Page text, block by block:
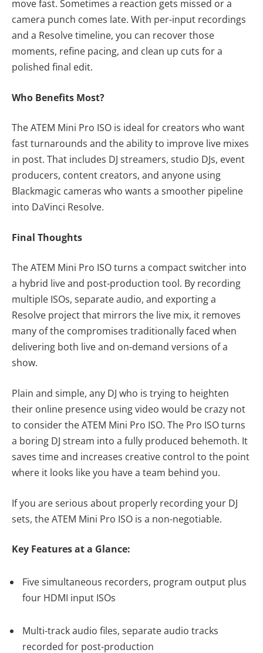
move fast. Sometimes a reaction gets missed or a
camera punch comes late. With per-input recordings
and a Resolve timeline, you can recover those
moments, refine pacing, and clean up cuts for a
polished final edit.
Who Benefits Most?
The ATEM Mini Pro ISO is ideal for creators who want
fast turnarounds and the ability to improve live mixes
in post. That includes DJ streamers, studio DJs, event
producers, content creators, and anyone using
Blackmagic cameras who wants a smoother pipeline
into DaVinci Resolve.
Final Thoughts
The ATEM Mini Pro ISO turns a compact switcher into
a hybrid live and post-production tool. By recording
multiple ISOs, separate audio, and exporting a
Resolve project that mirrors the live mix, it removes
many of the compromises traditionally faced when
delivering both live and on-demand versions of a
show.
Plain and simple, any DJ who is trying to heighten
their online presence using video would be crazy not
to consider the ATEM Mini Pro ISO. The Pro ISO turns
a boring DJ stream into a fully produced behemoth. It
saves time and increases creative control to the point
where it looks like you have a team behind you.
If you are serious about properly recording your DJ
sets, the ATEM Mini Pro ISO is a non-negotiable.
Key Features at a Glance:
Five simultaneous recorders, program output plus
four HDMI input ISOs
Multi-track audio files, separate audio tracks
recorded for post-production